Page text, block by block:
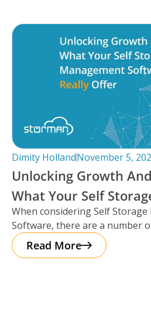
Dimity HollandNovember 5,
Unlocking Growth
What Your Self
Software Should
When considering Self
Software, there are a number
that most platforms provide
Read More